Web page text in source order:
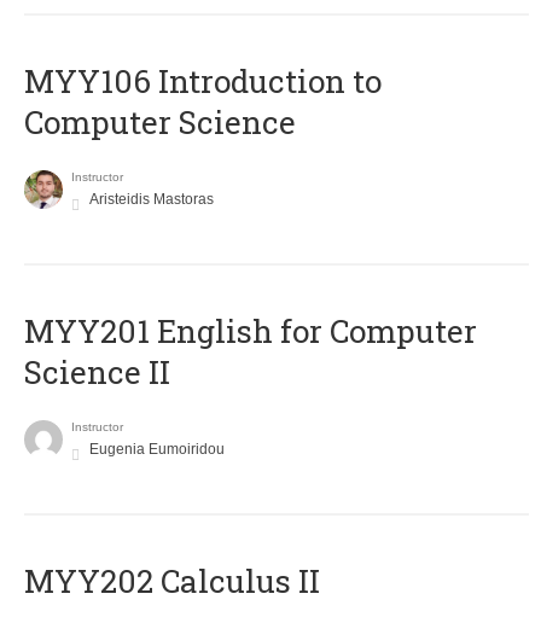
MYY106 Introduction to
Computer Science
Instructor
Aristeidis Mastoras
ΜΥΥ201 English for Computer
Science II
Instructor
Eugenia Eumoiridou
MYY202 Calculus II